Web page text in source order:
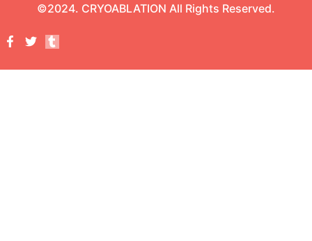
©2024. CRYOABLATION All Rights Reserved.